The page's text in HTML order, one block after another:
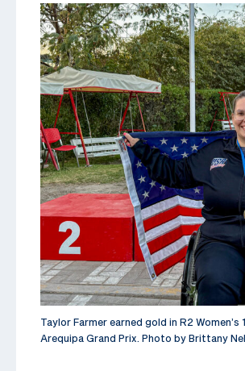
Taylor Farmer earned gold in R2
Arequipa Grand Prix. Photo by Brittany